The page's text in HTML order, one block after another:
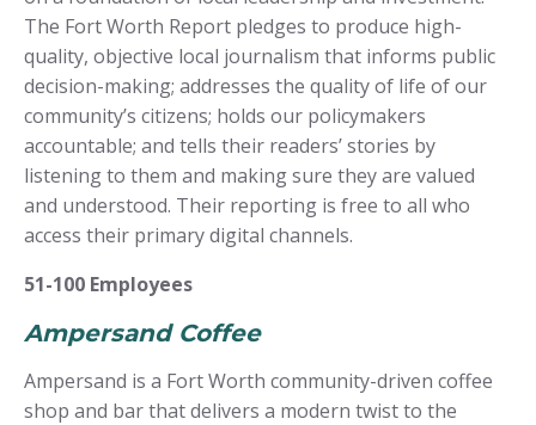
The Fort Worth Report pledges to produce high-
quality, objective local journalism that informs public
decision-making; addresses the quality of life of our
community’s citizens; holds our policymakers
accountable; and tells their readers’ stories by
listening to them and making sure they are valued
and understood. Their reporting is free to all who
access their primary digital channels.
51-100 Employees
Ampersand Coffee
Ampersand is a Fort Worth community-driven coffee
shop and bar that delivers a modern twist to the